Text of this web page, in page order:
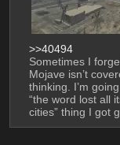
>>40494
Sometimes I
Mojave isn’t
thinking. I’m
“the word lost all
cities” thing I got